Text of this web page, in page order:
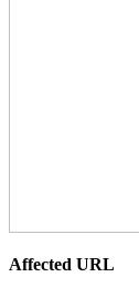
Affected URL